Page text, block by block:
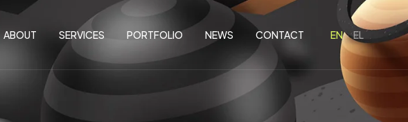
ABOUT SERVICES PORTFOLIO NEWS CONTACT